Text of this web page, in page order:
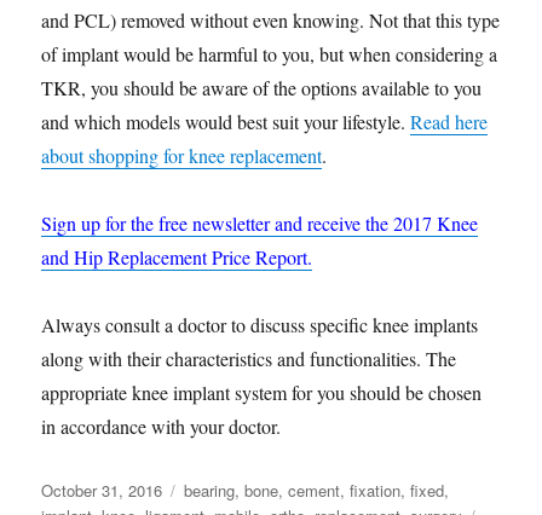
and PCL) removed without even knowing. Not that this type
of implant would be harmful to you, but when considering a
TKR, you should be aware of the options available to you
and which models would best suit your lifestyle.Read here
about shopping for knee replacement.
Sign up for the free newsletter and receive the 2017 Knee
and Hip Replacement Price Report.
Always consult a doctor to discuss specific knee implants
along with their characteristics and functionalities. The
appropriate knee implant system for you should be chosen
in accordance with your doctor.
Posted
October 31, 2016 Tags
bearing,bone,cement,fixation,fixed,